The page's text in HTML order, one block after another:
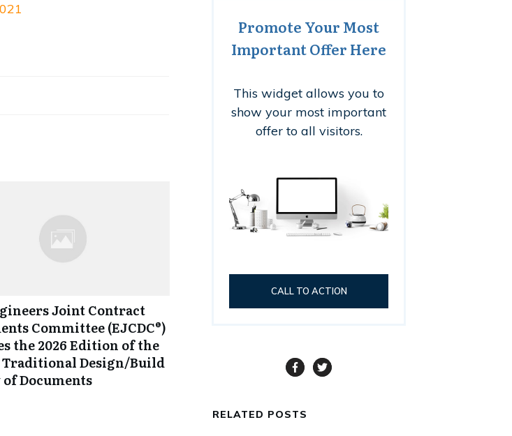
Joint Contract
Committee (EJCDC®)
the 2026 Edition of the
Traditional Design/Build
Documents
Promote Your Most
Important Offer Here
This widget allows you to
show your most important
offer to all visitors.
CALL TO ACTION
RELATED POSTS